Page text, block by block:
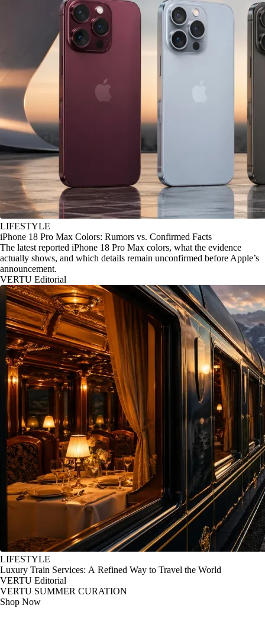
LIFESTYLE
iPhone 18 Pro Max Colors: Rumors vs. Confirmed Facts
The latest reported iPhone 18 Pro Max colors, what the evidence
actually shows, and which details remain unconfirmed before Apple’s
announcement.
VERTU Editorial
LIFESTYLE
Luxury Train Services: A Refined Way to Travel the World
VERTU Editorial
VERTU SUMMER CURATION
Shop Now